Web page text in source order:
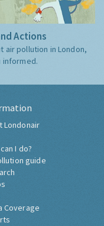
Actions
air pollution in London,
informed.
Londonair
I do?
guide
Coverage